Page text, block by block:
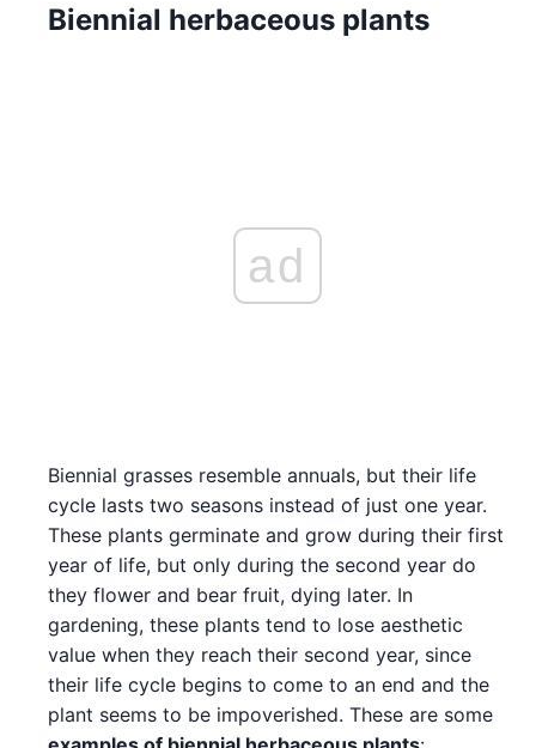
Biennial herbaceous plants
ad
Biennial grasses resemble annuals, but their life
cycle lasts two seasons instead of just one year.
These plants germinate and grow during their first
year of life, but only during the second year do
they flower and bear fruit, dying later. In
gardening, these plants tend to lose aesthetic
value when they reach their second year, since
their life cycle begins to come to an end and the
plant seems to be impoverished. These are some